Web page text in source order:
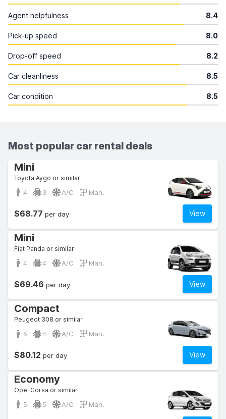
Agent helpfulness 8.4
Pick-up speed 8.0
Drop-off speed 8.2
Car cleanliness 8.5
Car condition 8.5
Most popular car rental deals
Mini
Toyota Aygo or similar
4 3 A/C Man.
View
$68.77 per day
Mini
Fiat Panda or similar
4 4 A/C Man.
View
$69.46 per day
Compact
Peugeot 308 or similar
5 4 A/C Man.
View
$80.12 per day
Economy
Opel Corsa or similar
5 5 A/C Man.